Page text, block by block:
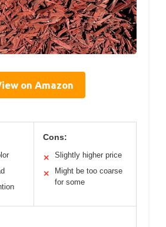
on Amazon
Cons:
✕ Slightly higher price
✕
Might be too coarse
for some